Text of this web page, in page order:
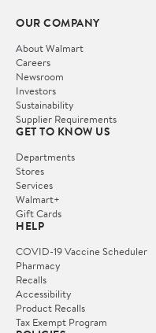
OUR COMPANY
About Walmart
Careers
Newsroom
Investors
Sustainability
Supplier Requirements
GET TO KNOW US
Departments
Stores
Services
Walmart+
Gift Cards
HELP
COVID-19 Vaccine Scheduler
Pharmacy
Recalls
Accessibility
Product Recalls
Tax Exempt Program